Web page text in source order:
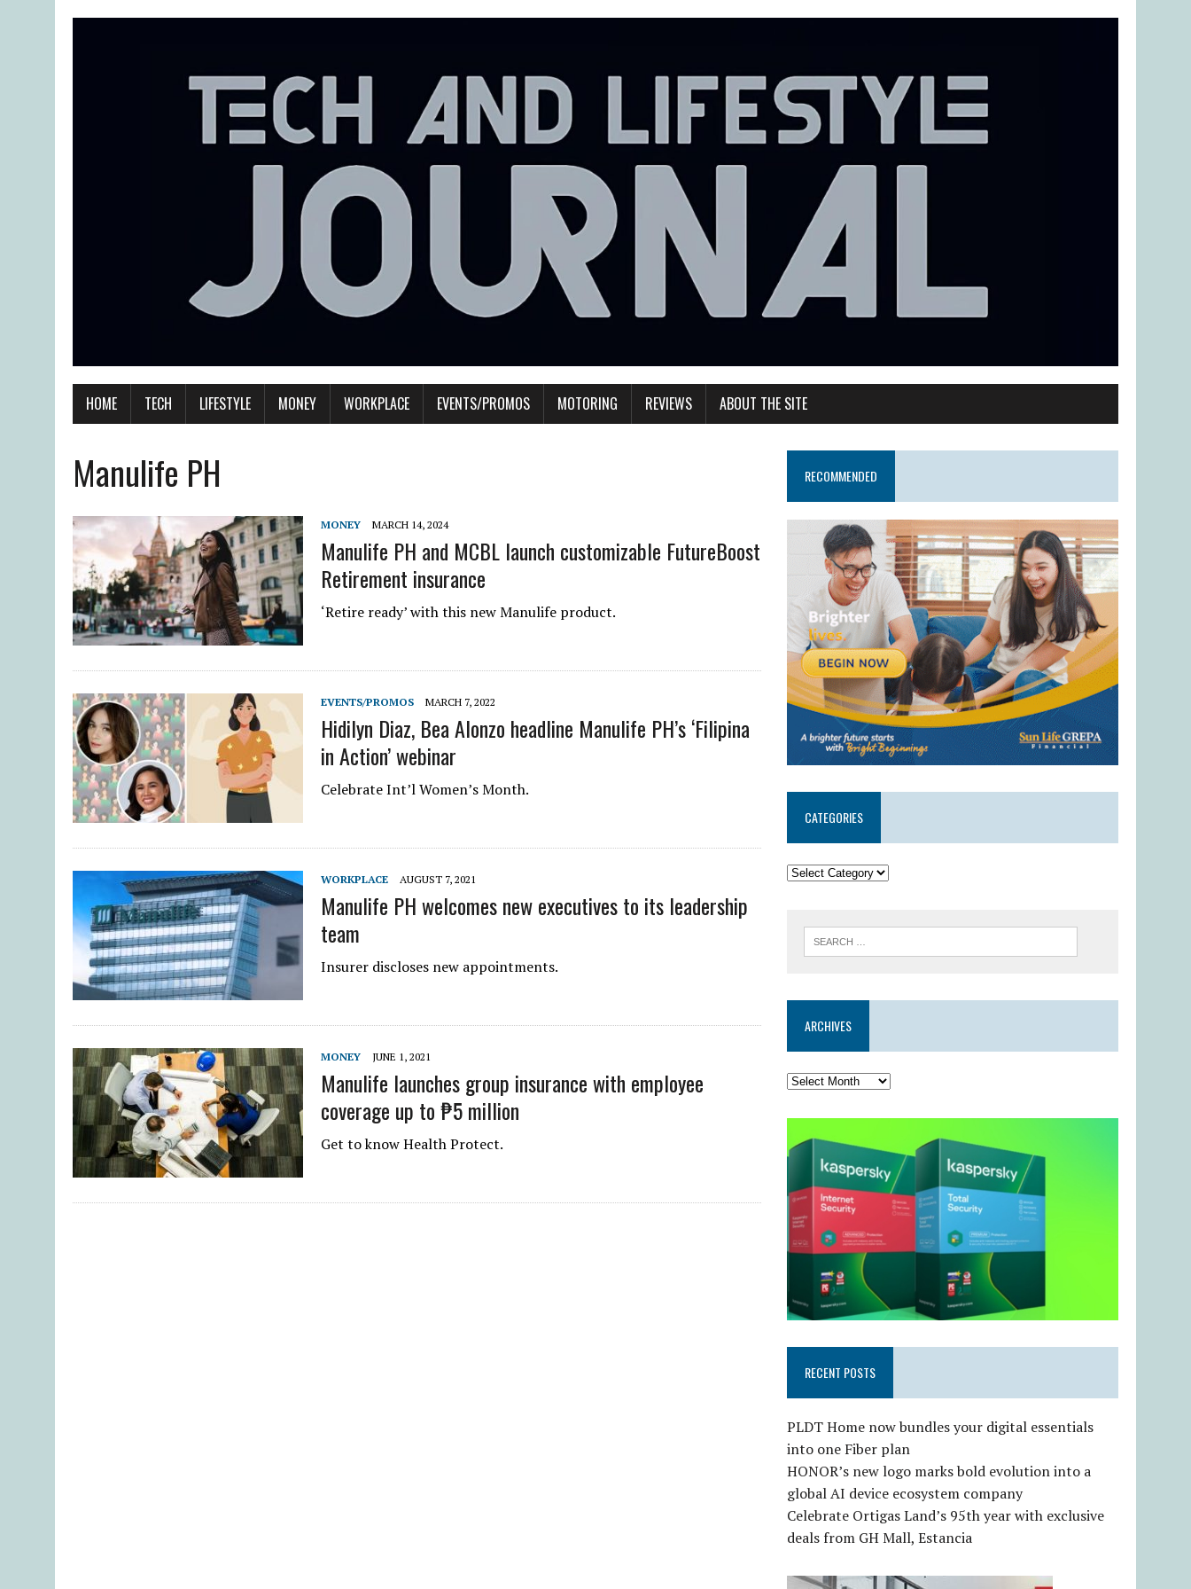
HOME TECH LIFESTYLE MONEY WORKPLACE EVENTS/PROMOS MOTORING REVIEWS ABOUT THE SITE
Manulife PH
MONEY MARCH 14, 2024
Manulife PH and MCBL launch customizable FutureBoost
Retirement insurance
‘Retire ready’ with this new Manulife product.
EVENTS/PROMOS MARCH 7, 2022
Hidilyn Diaz, Bea Alonzo headline Manulife PH’s ‘Filipina
in Action’ webinar
Celebrate Int’l Women’s Month.
WORKPLACE AUGUST 7, 2021
Manulife PH welcomes new executives to its leadership
team
Insurer discloses new appointments.
MONEY JUNE 1, 2021
Manulife launches group insurance with employee
coverage up to ₱5 million
Get to know Health Protect.
RECOMMENDED
CATEGORIES
ARCHIVES
RECENT POSTS
PLDT Home now bundles your digital essentials
into one Fiber plan
HONOR’s new logo marks bold evolution into a
global AI device ecosystem company
Celebrate Ortigas Land’s 95th year with exclusive
deals from GH Mall, Estancia